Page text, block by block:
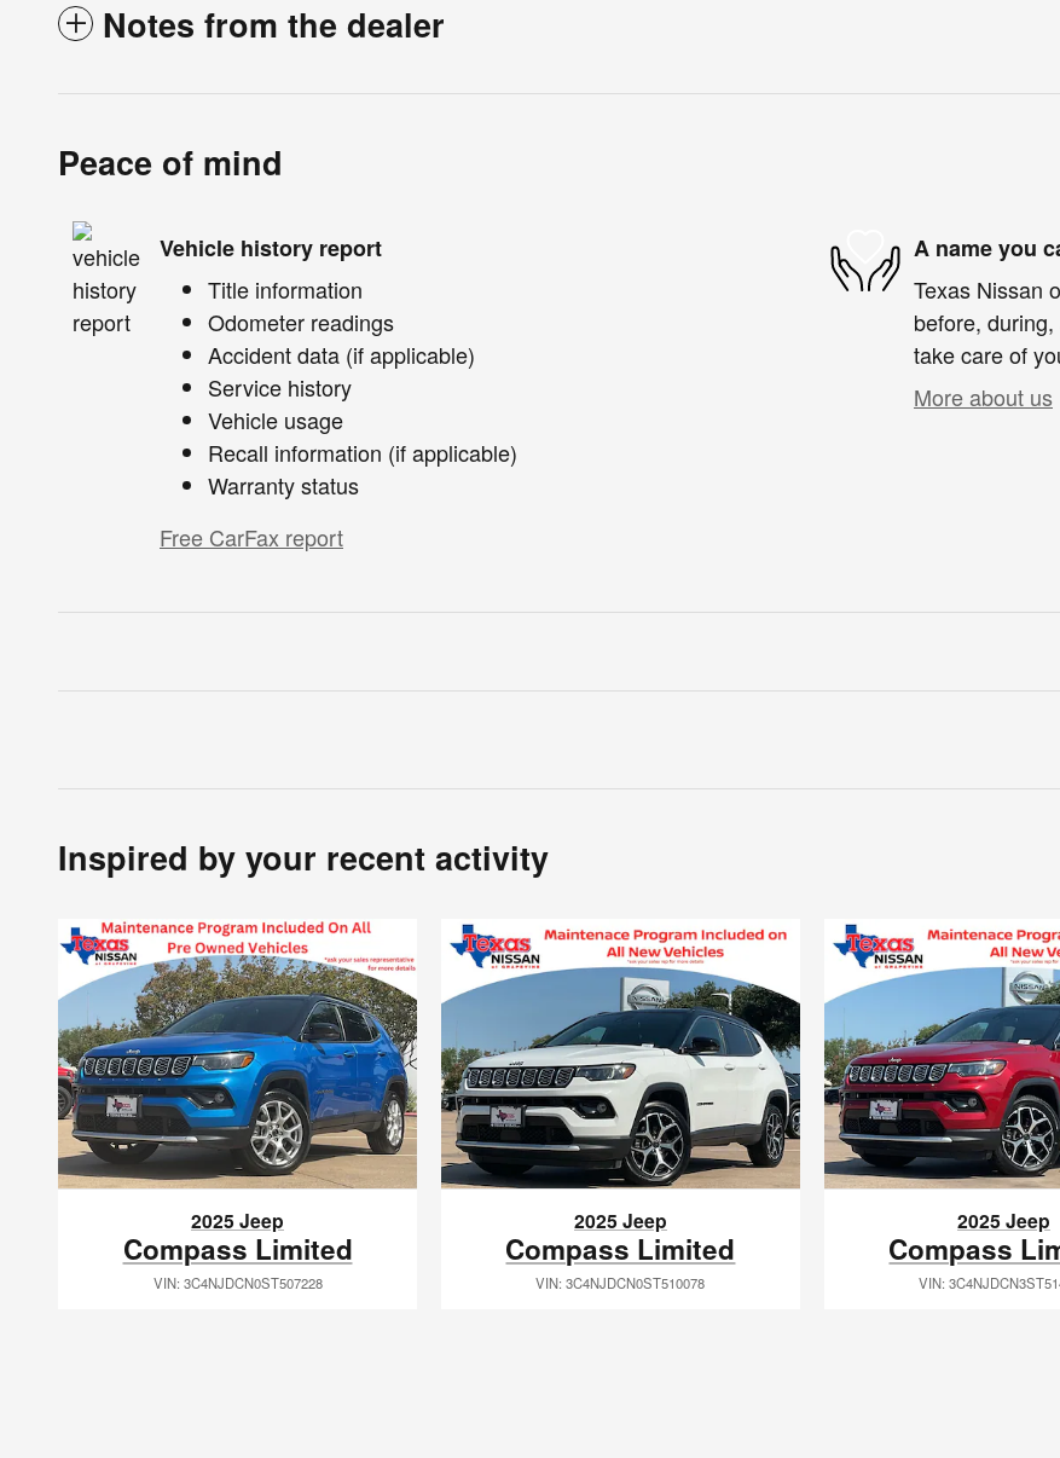
Notes from the dealer
Peace of mind
Vehicle history report
Title information
Odometer readings
Accident data (if applicable)
Service history
Vehicle usage
Recall information (if applicable)
Warranty status
Free CarFax report
A name you
Texas Nissan
before,
take care of
More about us
Inspired by your recent activity
2025 Jeep
Compass Limited
VIN: 3C4NJDCN0ST507228
2025 Jeep
Compass Limited
VIN: 3C4NJDCN0ST510078
2025 Jeep
Compass
VIN: